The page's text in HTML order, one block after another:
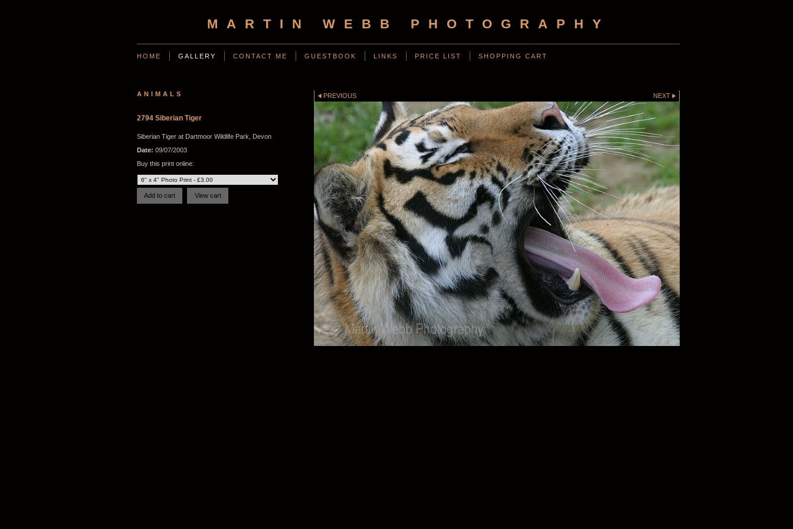
MARTIN WEBB PHOTOGRAPHY
HOME GALLERY CONTACT ME GUESTBOOK LINKS PRICE LIST SHOPPING CART
ANIMALS
2794 Siberian Tiger
Siberian Tiger at Dartmoor Wildlife Park, Devon
Date: 09/07/2003
Buy this print online:
PREVIOUS NEXT